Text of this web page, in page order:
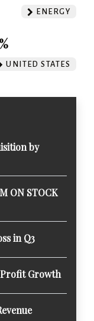
ENERGY
UNITED STATES
by
ON STOCK
in Q3
Growth